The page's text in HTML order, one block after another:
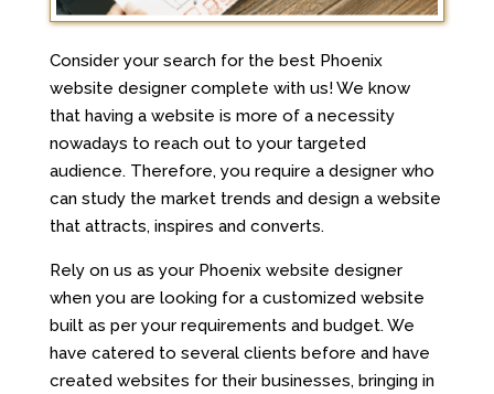
Consider your search for the best Phoenix
website designer complete with us! We know
that having a website is more of a necessity
nowadays to reach out to your targeted
audience. Therefore, you require a designer who
can study the market trends and design a website
that attracts, inspires and converts.
Rely on us as your Phoenix website designer
when you are looking for a customized website
built as per your requirements and budget. We
have catered to several clients before and have
created websites for their businesses, bringing in